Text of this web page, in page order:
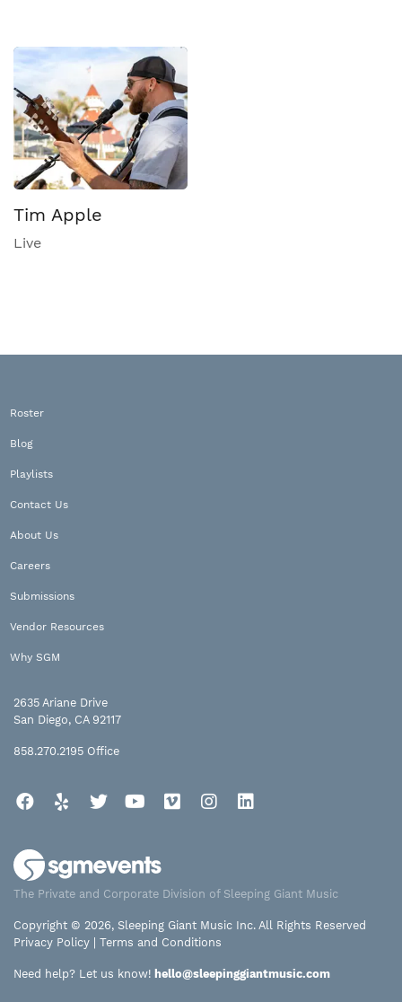
Tim Apple
Live
Roster
Blog
Playlists
Contact Us
About Us
Careers
Submissions
Vendor Resources
Why SGM
2635 Ariane Drive
San Diego, CA 92117
858.270.2195 Office
Facebook
Yelp TwitterYouTube
Vimeo Instagram
The Private and Corporate Division of Sleeping Giant Music
Copyright © 2026, Sleeping Giant Music Inc. All Rights Reserved
Privacy Policy
Terms and Conditions
Need help? Let us know! hello@sleepinggiantmusic.com